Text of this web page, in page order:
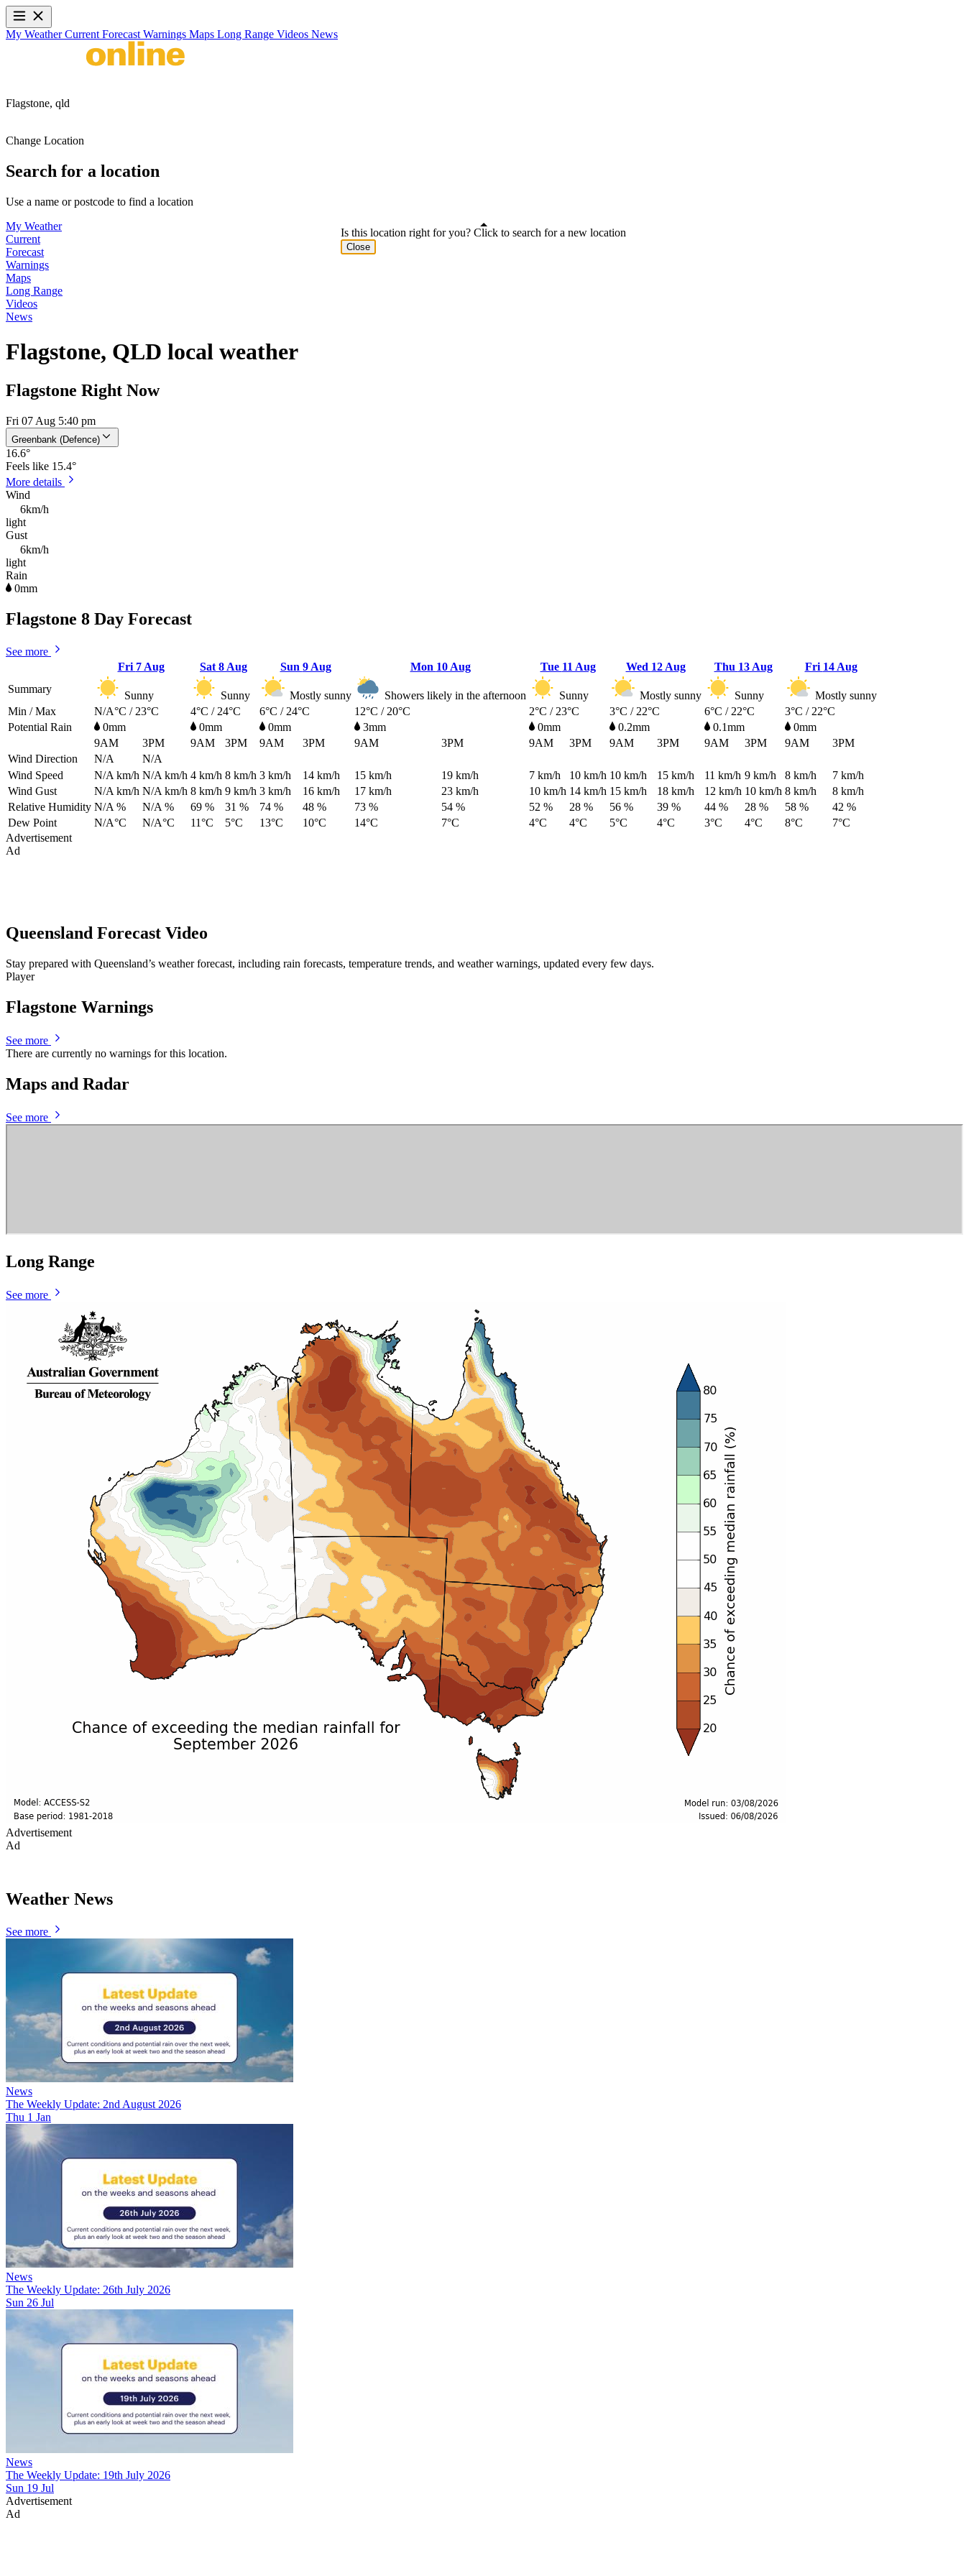
My WeatherCurrent Forecast Warnings Maps Long Range Videos News
Flagstone, qld
Change Location
Search for a location
Use a name or postcode to find a location
My Weather
Current
Forecast
Warnings
Maps
Long Range
Videos
News
Flagstone, QLD local weather
Flagstone Right Now
Fri 07 Aug 5:40 pm
Greenbank (Defence)
16.6°
Feels like 15.4°
More details
Wind
6km/h
light
Gust
6km/h
light
Rain
0mm
Flagstone 8 Day Forecast
See more
Fri 7 Aug Sat8 Aug Sun 9 Aug Mon 10 Aug Tue 11 Aug Wed 12 Aug Thu 13 Aug Fri 14 Aug
Summary
Sunny Sunny Mostly sunny Showers likely in the afternoon Sunny Mostly sunny Sunny
Mostly sunny
Min / Max
N/A°C / 23°C 4°C / 24°C 6°C / 24°C 12°C / 20°C 2°C / 23°C 3°C / 22°C 6°C / 22°C
3°C / 22°C
Potential Rain
0mm 0mm 0mm 3mm 0mm 0.2mm 0.1mm
0mm
9AM
3PM 9AM 3PM 9AM 3PM 9AM 3PM 9AM 3PM 9AM 3PM 9AM 3PM 9AM
3PM
Wind Direction
N/A
N/A
Wind Speed
N/A km/h N/A km/h 4 km/h 8 km/h 3 km/h 14 km/h 15 km/h 19 km/h 7 km/h 10 km/h 10 km/h 15 km/h 11 km/h 9 km/h 8 km/h 7 km/h
Wind Gust
N/A km/h N/A km/h 8 km/h 9 km/h 3 km/h 16 km/h 17 km/h 23 km/h 10 km/h 14 km/h 15 km/h 18 km/h 12 km/h 10 km/h 8 km/h 8 km/h
Relative Humidity N/A % N/A % 69 % 31 % 74 % 48 % 73 % 54 % 52 % 28 % 56 % 39 % 44 % 28 % 58 %
42 %
Dew Point
N/A°C N/A°C 11°C 5°C 13°C 10°C 14°C 7°C 4°C 4°C 5°C 4°C 3°C 4°C 8°C
7°C
Advertisement
Ad
Queensland Forecast Video
Stay prepared with Queensland’s weather forecast, including rain forecasts, temperature trends, and weather warnings, updated every few days.
Player
Flagstone Warnings
See more
There are currently no warnings for this location.
Maps and Radar
See more
Long Range
See more
Advertisement
Ad
Weather News
See more
News
The Weekly Update: 2nd August 2026
Thu 1 Jan
News
The Weekly Update: 26th July 2026
Sun 26 Jul
News
The Weekly Update: 19th July 2026
Sun 19 Jul
Advertisement
Ad
Is this location right for you? Click to search for a new location
Close